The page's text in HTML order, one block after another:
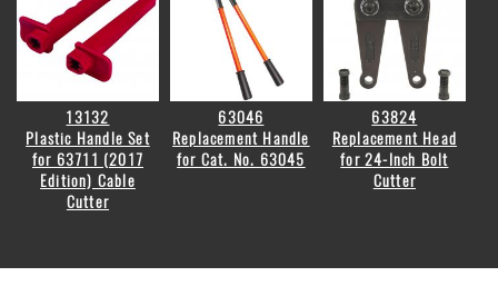
13132
Plastic Handle Set
for 63711 (2017
Edition) Cable
Cutter
63046
Replacement Handle
for Cat. No. 63045
63824
Replacement Head
for 24-Inch Bolt
Cutter